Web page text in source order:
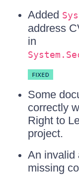
Added
address
in
Some
correctly
Right to
project.
An invalid
missing